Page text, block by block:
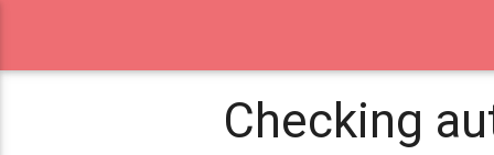
Checking